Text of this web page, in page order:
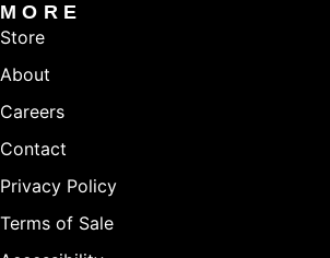
MORE
Store
About
Careers
Contact
Privacy Policy
Terms of Sale